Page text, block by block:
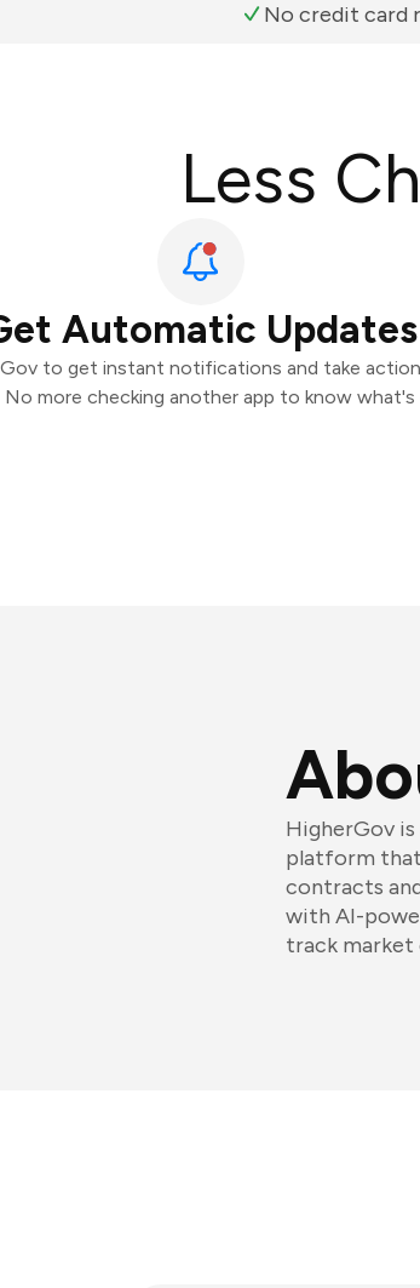
No credit card
Less
Automatic Updates
to get instant notifications and take
more checking another app to know what's
HigherGov
platform
contracts
with AI-
track market